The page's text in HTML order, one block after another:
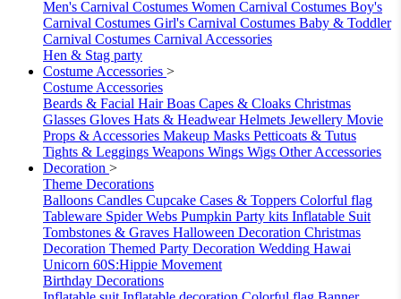
Men's Carnival Costumes Women Carnival Costumes Boy's
Carnival Costumes Girl's Carnival Costumes Baby & Toddler
Carnival Costumes Carnival Accessories
Hen & Stag party
Costume Accessories >
Costume Accessories
Beards & Facial Hair Boas Capes & Cloaks Christmas
Glasses Gloves Hats & Headwear Helmets Jewellery Movie
Props & Accessories Makeup Masks Petticoats & Tutus
Tights & Leggings Weapons Wings Wigs Other Accessories
Decoration >
Theme Decorations
Balloons Candles Cupcake Cases & Toppers Colorful flag
Tableware Spider Webs Pumpkin Party kits Inflatable Suit
Tombstones & Graves Halloween Decoration Christmas
Decoration Themed Party Decoration Wedding Hawai
Unicorn 60S:Hippie Movement
Birthday Decorations